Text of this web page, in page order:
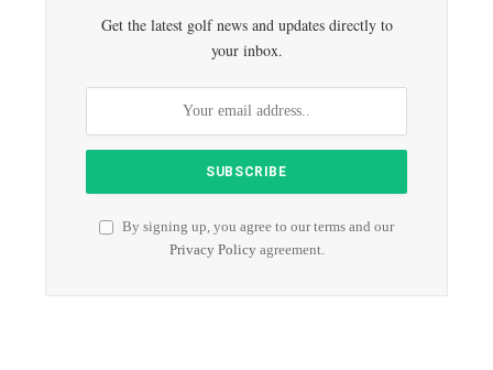
Get the latest golf news and updates directly to
your inbox.
By signing up, you agree to our terms and our
Privacy Policyagreement.